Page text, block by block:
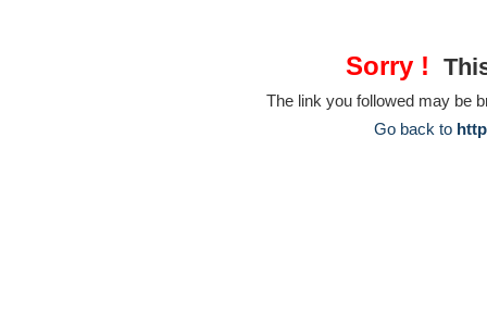
Sorry !
The link you followed may be
Go back to